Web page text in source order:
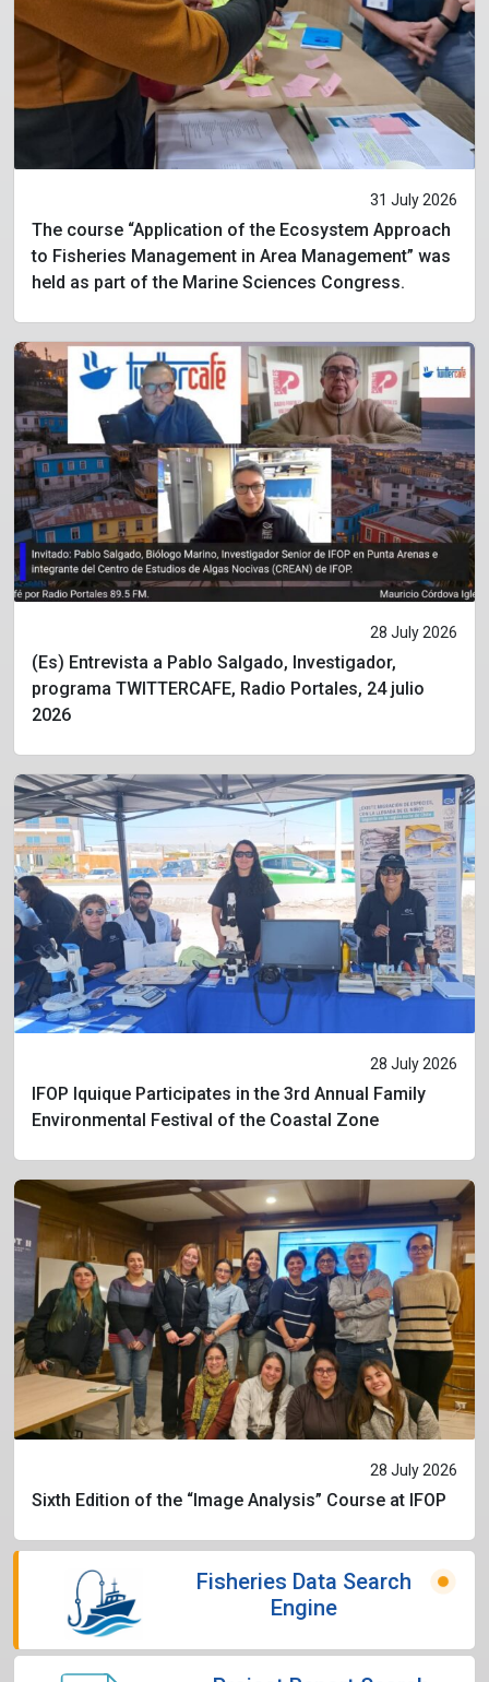
31 July 2026
The course “Application of the Ecosystem Approach
to Fisheries Management in Area Management” was
held as part of the Marine Sciences Congress.
28 July 2026
(Es) Entrevista a Pablo Salgado, Investigador,
programa TWITTERCAFE, Radio Portales, 24 julio
2026
28 July 2026
IFOP Iquique Participates in the 3rd Annual Family
Environmental Festival of the Coastal Zone
28 July 2026
Sixth Edition of the “Image Analysis” Course at IFOP
Fisheries Data Search
Engine